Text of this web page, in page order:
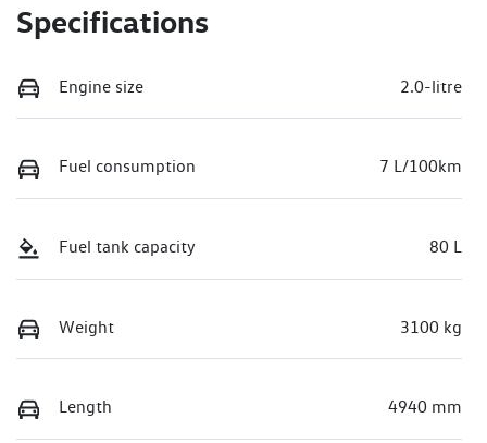
Specifications
Engine size 2.0-litre
Fuel consumption 7 L/100km
Fuel tank capacity 80 L
Weight 3100 kg
Length 4940 mm